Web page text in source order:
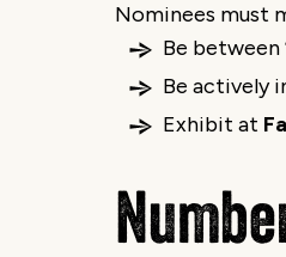
Nominees must
Be between
Be actively
Exhibit at